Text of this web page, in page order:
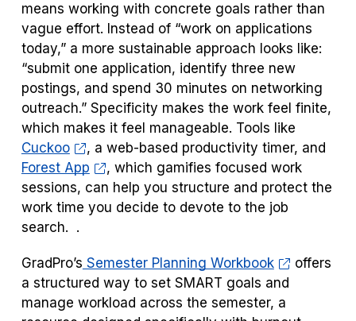
means working with concrete goals rather than
vague effort. Instead of “work on applications
today,” a more sustainable approach looks like:
“submit one application, identify three new
postings, and spend 30 minutes on networking
outreach.” Specificity makes the work feel finite,
which makes it feel manageable. Tools like
Cuckoo
, a web-based productivity timer, and
Forest App
, which gamifies focused work
sessions, can help you structure and protect the
work time you decide to devote to the job
search. .
GradPro’s Semester Planning Workbook
offers
a structured way to set SMART goals and
manage workload across the semester, a